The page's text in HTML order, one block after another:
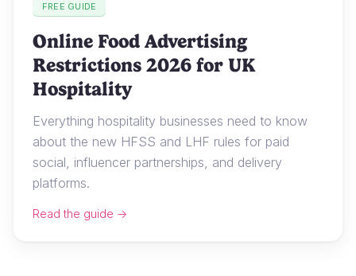
FREE GUIDE
Online Food Advertising
Restrictions 2026 for UK
Hospitality
Everything hospitality businesses need to know
about the new HFSS and LHF rules for paid
social, influencer partnerships, and delivery
platforms.
Read the guide →